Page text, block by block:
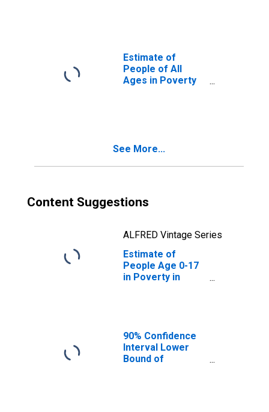
Estimate of
People of All
Ages in Poverty
See More...
Content Suggestions
ALFRED Vintage Series
Estimate of
People Age 0-17
in Poverty in
90% Confidence
Interval Lower
Bound of